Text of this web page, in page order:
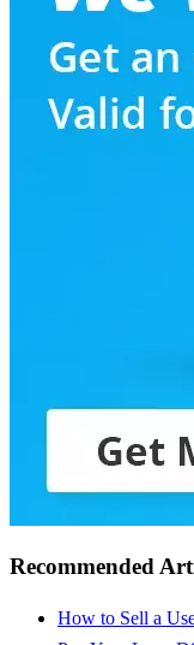
Recommended
How to Sell a